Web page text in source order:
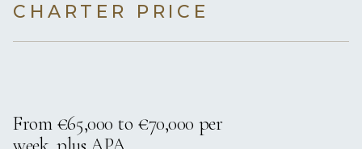
CHARTER PRICE
From €65,000 to €70,000 per